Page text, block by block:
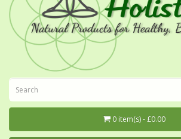
0 item(s) - £0.00